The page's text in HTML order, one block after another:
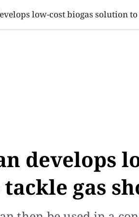
BUSINESS
low-cost biogas solution to
develops
gas